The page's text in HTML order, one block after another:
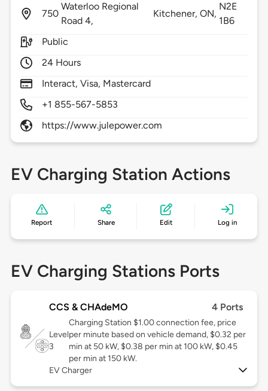
750
Waterloo Regional
Road 4,
Kitchener, ON,
N2E
1B6
Public
24 Hours
Interact, Visa, Mastercard
+1 855-567-5853
https://www.julepower.com
EV Charging Station Actions
Report Share Edit Log in
EV Charging Stations Ports
CCS & CHAdeMO 4 Ports
Level
3
Charging Station $1.00 connection fee, price
per minute based on vehicle demand, $0.32 per
min at 50 kW, $0.38 per min at 100 kW, $0.45
per min at 150 kW.
EV Charger